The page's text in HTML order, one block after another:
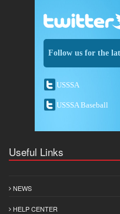
Follow us for the
USSSA
USSSA Baseball
Useful Links
NEWS
HELP CENTER